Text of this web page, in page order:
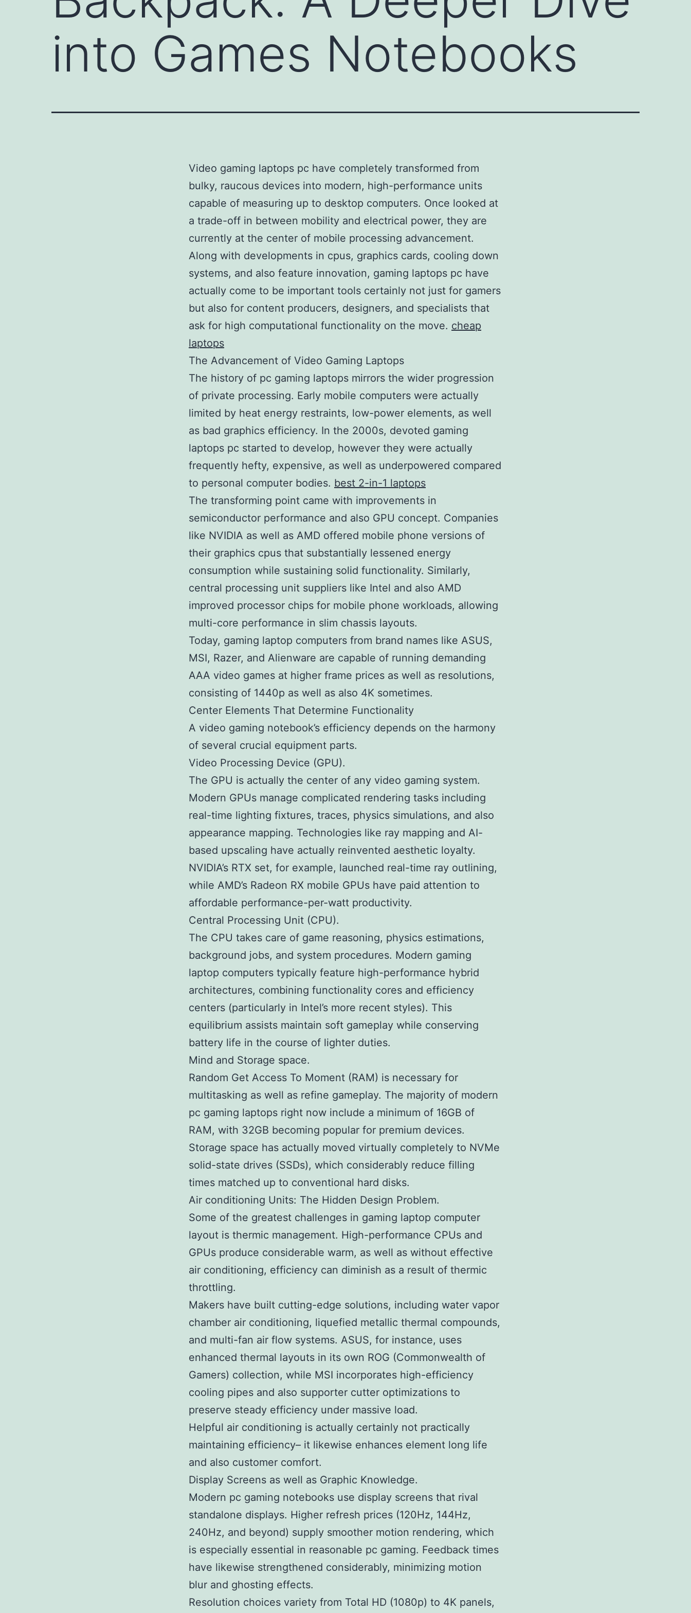
into Games Notebooks
Video gaming laptops pc have completely transformed from
bulky, raucous devices into modern, high-performance units
capable of measuring up to desktop computers. Once looked at
a trade-off in between mobility and electrical power, they are
currently at the center of mobile processing advancement.
Along with developments in cpus, graphics cards, cooling down
systems, and also feature innovation, gaming laptops pc have
actually come to be important tools certainly not just for gamers
but also for content producers, designers, and specialists that
ask for high computational functionality on the move. cheap
laptops
The Advancement of Video Gaming Laptops
The history of pc gaming laptops mirrors the wider progression
of private processing. Early mobile computers were actually
limited by heat energy restraints, low-power elements, as well
as bad graphics efficiency. In the 2000s, devoted gaming
laptops pc started to develop, however they were actually
frequently hefty, expensive, as well as underpowered compared
to personal computer bodies. best 2-in-1 laptops
The transforming point came with improvements in
semiconductor performance and also GPU concept. Companies
like NVIDIA as well as AMD offered mobile phone versions of
their graphics cpus that substantially lessened energy
consumption while sustaining solid functionality. Similarly,
central processing unit suppliers like Intel and also AMD
improved processor chips for mobile phone workloads, allowing
multi-core performance in slim chassis layouts.
Today, gaming laptop computers from brand names like ASUS,
MSI, Razer, and Alienware are capable of running demanding
AAA video games at higher frame prices as well as resolutions,
consisting of 1440p as well as also 4K sometimes.
Center Elements That Determine Functionality
A video gaming notebook’s efficiency depends on the harmony
of several crucial equipment parts.
Video Processing Device (GPU).
The GPU is actually the center of any video gaming system.
Modern GPUs manage complicated rendering tasks including
real-time lighting fixtures, traces, physics simulations, and also
appearance mapping. Technologies like ray mapping and AI-
based upscaling have actually reinvented aesthetic loyalty.
NVIDIA’s RTX set, for example, launched real-time ray outlining,
while AMD’s Radeon RX mobile GPUs have paid attention to
affordable performance-per-watt productivity.
Central Processing Unit (CPU).
The CPU takes care of game reasoning, physics estimations,
background jobs, and system procedures. Modern gaming
laptop computers typically feature high-performance hybrid
architectures, combining functionality cores and efficiency
centers (particularly in Intel’s more recent styles). This
equilibrium assists maintain soft gameplay while conserving
battery life in the course of lighter duties.
Mind and Storage space.
Random Get Access To Moment (RAM) is necessary for
multitasking as well as refine gameplay. The majority of modern
pc gaming laptops right now include a minimum of 16GB of
RAM, with 32GB becoming popular for premium devices.
Storage space has actually moved virtually completely to NVMe
solid-state drives (SSDs), which considerably reduce filling
times matched up to conventional hard disks.
Air conditioning Units: The Hidden Design Problem.
Some of the greatest challenges in gaming laptop computer
layout is thermic management. High-performance CPUs and
GPUs produce considerable warm, as well as without effective
air conditioning, efficiency can diminish as a result of thermic
throttling.
Makers have built cutting-edge solutions, including water vapor
chamber air conditioning, liquefied metallic thermal compounds,
and multi-fan air flow systems. ASUS, for instance, uses
enhanced thermal layouts in its own ROG (Commonwealth of
Gamers) collection, while MSI incorporates high-efficiency
cooling pipes and also supporter cutter optimizations to
preserve steady efficiency under massive load.
Helpful air conditioning is actually certainly not practically
maintaining efficiency– it likewise enhances element long life
and also customer comfort.
Display Screens as well as Graphic Knowledge.
Modern pc gaming notebooks use display screens that rival
standalone displays. Higher refresh prices (120Hz, 144Hz,
240Hz, and beyond) supply smoother motion rendering, which
is especially essential in reasonable pc gaming. Feedback times
have likewise strengthened considerably, minimizing motion
blur and ghosting effects.
Resolution choices variety from Total HD (1080p) to 4K panels,